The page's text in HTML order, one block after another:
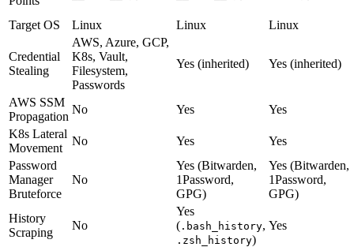
Target OS Linux Linux Linux
Credential
Stealing
AWS, Azure, GCP,
K8s, Vault,
Filesystem,
Passwords
Yes (inherited) Yes (inherited)
AWS SSM
Propagation
No Yes
Yes
K8s Lateral
Movement
No Yes
Yes
Password
Manager
Bruteforce
No
Yes (Bitwarden,
1Password,
GPG)
Yes (Bitwarden,
1Password,
GPG)
History
Scraping
No
Yes
( .bash_history,
.zsh_history)
Yes